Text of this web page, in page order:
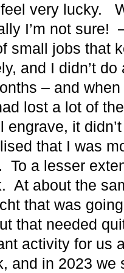
very lucky.
I’m not sure!
small jobs that
and I didn’t
– and
lost a lot of
engrave, it
that I was
To a lesser
At about the
that was
that needed
activity for us
and in 2023 we